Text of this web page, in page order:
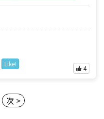
Like!
4
次 >